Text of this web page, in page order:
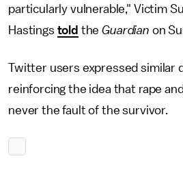
particularly vulnerable," Victim
Hastings told theGuardian on
Twitter users expressed similar
reinforcing the idea that rape
never the fault of the survivor.